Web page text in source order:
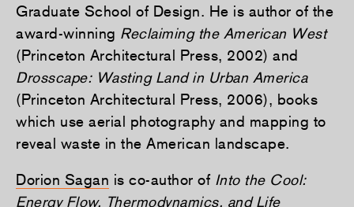
Graduate School of Design. He is author of the
award-winning Reclaiming the American West
(Princeton Architectural Press, 2002) and
Drosscape: Wasting Land in Urban America
(Princeton Architectural Press, 2006), books
which use aerial photography and mapping to
reveal waste in the American landscape.
Dorion Sagan is co-author of Into the Cool:
Energy Flow, Thermodynamics, and Life